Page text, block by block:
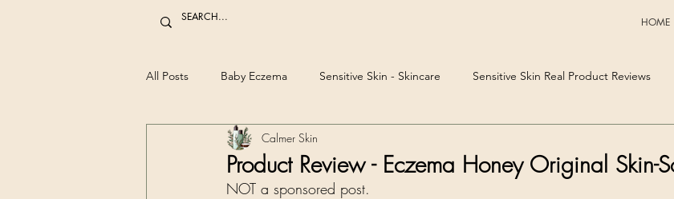
HOME
All Posts Baby Eczema Sensitive Skin - Skincare Sensitive Skin Real Product Reviews
Product Review - Eczema Honey Original Skin-
Calmer Skin
NOT a sponsored post.